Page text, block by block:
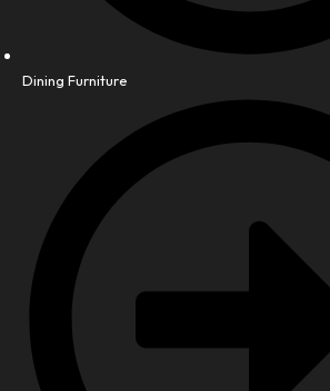
Dining Furniture